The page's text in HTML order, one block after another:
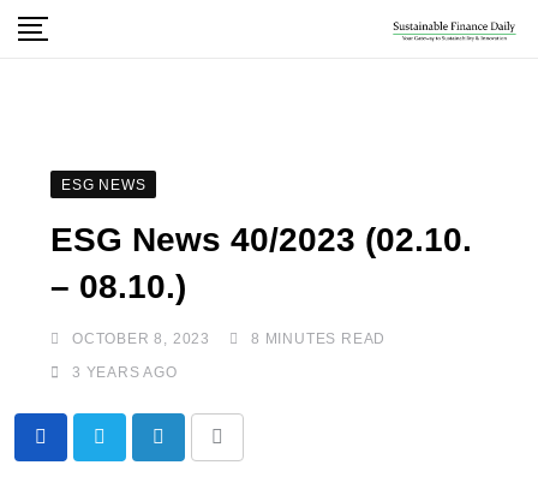
ESG NEWS
ESG News 40/2023 (02.10.
– 08.10.)
OCTOBER 8, 2023
8 MINUTES READ
3 YEARS AGO